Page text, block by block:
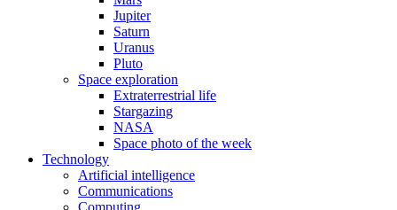
Jupiter
Saturn
Uranus
Pluto
Space exploration
Extraterrestrial life
Stargazing
NASA
Space photo of the week
Technology
Artificial intelligence
Communications
Computing